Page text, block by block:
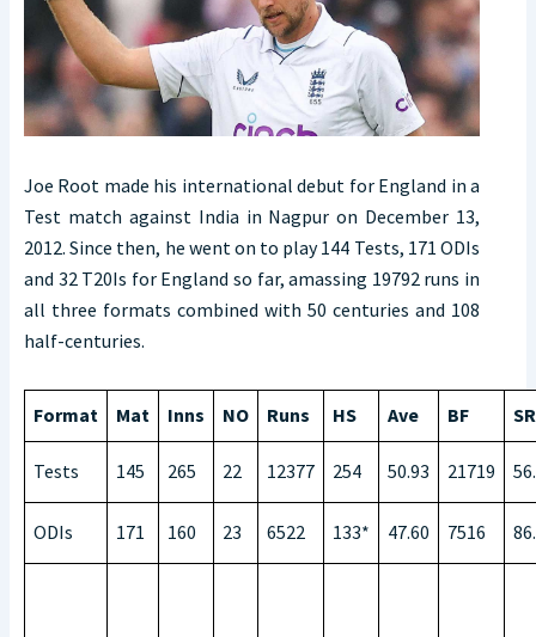
Joe Root made his international debut for England in a
Test match against India in Nagpur on December 13,
2012. Since then, he went on to play 144 Tests, 171 ODIs
and 32 T20Is for England so far, amassing 19792 runs in
all three formats combined with 50 centuries and 108
half-centuries.
Format Mat Inns NO Runs HS Ave BF SR
Tests 145 265 22 12377 254 50.93 21719
ODIs 171 160 23 6522 133* 47.60 7516